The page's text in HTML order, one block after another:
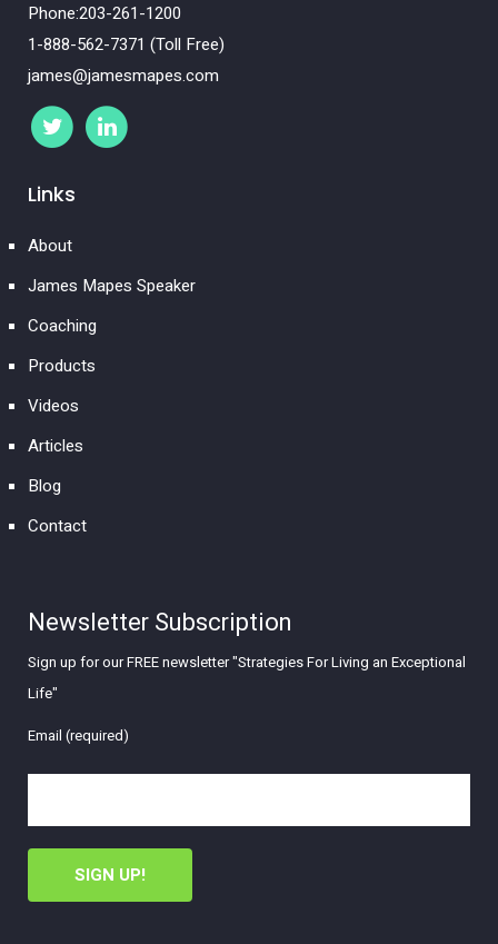
Phone:203-261-1200
1-888-562-7371 (Toll Free)
james@jamesmapes.com
Links
About
James Mapes Speaker
Coaching
Products
Videos
Articles
Blog
Contact
Newsletter Subscription
Sign up for our FREE newsletter "Strategies For Living an Exceptional
Life"
Email (required)